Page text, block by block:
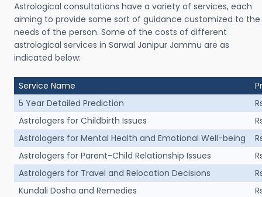
Astrological consultations have a variety of services, each
aiming to provide some sort of guidance customized to the
needs of the person. Some of the costs of different
astrological services in Sarwal Janipur Jammu are as
indicated below:
Service Name
5 Year Detailed Prediction
Astrologers for Childbirth Issues
Astrologers for Mental Health and Emotional Well-being
Astrologers for Parent-Child Relationship Issues
Astrologers for Travel and Relocation Decisions
Kundali Dosha and Remedies